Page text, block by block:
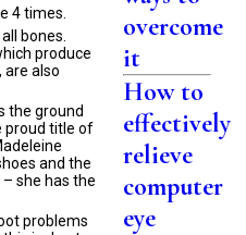
4 times.
bones.
produce
are also
the ground
proud title of
and the
she has the
problems
overcome
it
How to
effectively
relieve
computer
eye